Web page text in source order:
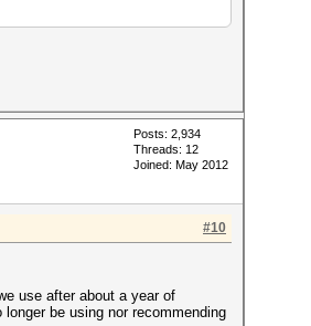
Posts: 2,934
Threads: 12
Joined: May 2012
#10
use after about a year of
be using nor recommending